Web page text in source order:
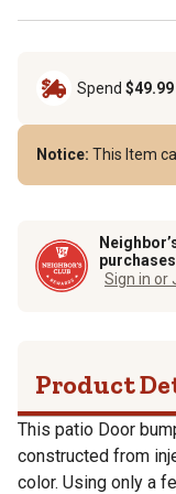
Spend $49.99
Notice: This Item
Sign in or
Product
This patio Door
constructed from
color. Using only a